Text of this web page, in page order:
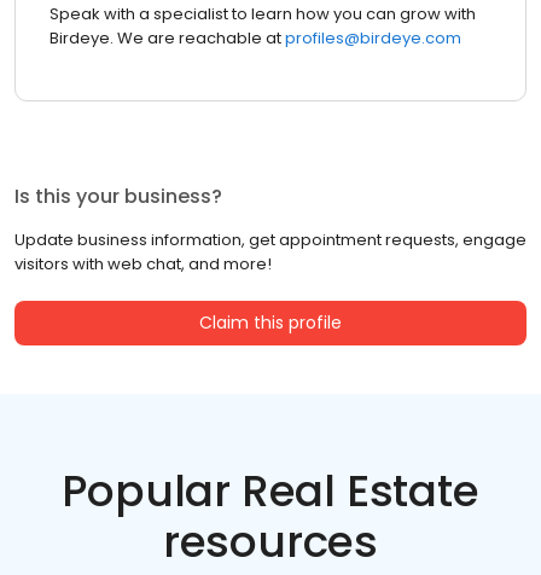
Speak with a specialist to learn how you can grow with
Birdeye. We are reachable atprofiles@birdeye.com
Is this your business?
Update business information, get appointment requests, engage
visitors with web chat, and more!
Claim this profile
Popular Real Estate
resources